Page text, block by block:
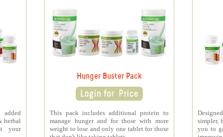
herbal
your
Hunger Buster Pack
This pack includes additional protein to
manage hunger and for those with more
weight to lose and only one tablet for those
simpler,
you to